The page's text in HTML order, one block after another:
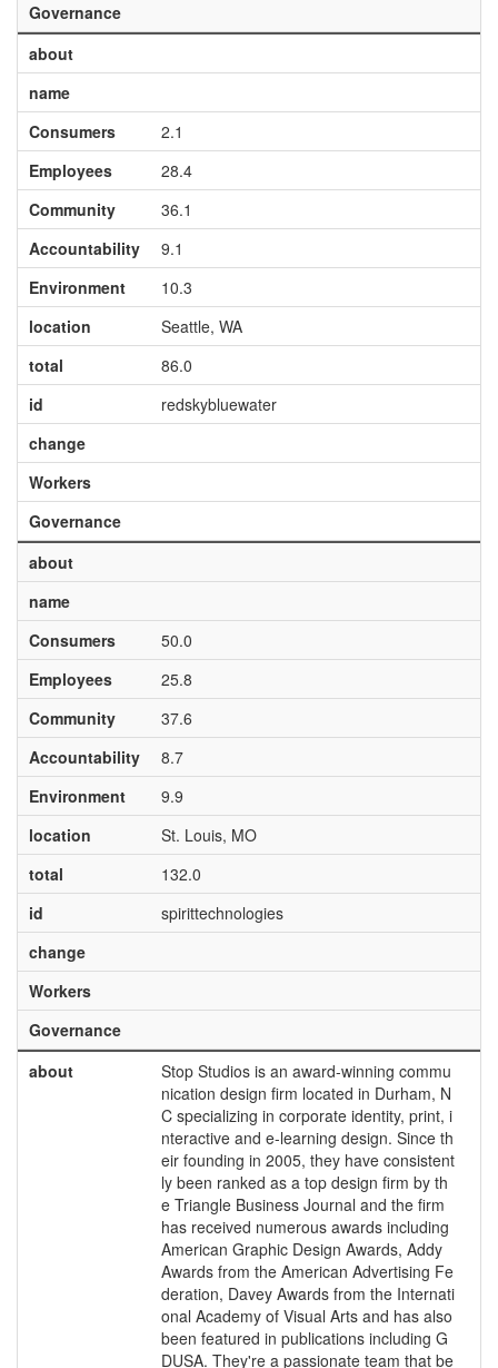
Governance
about
name
Consumers
2.1
Employees
28.4
Community
36.1
Accountability
9.1
Environment
10.3
location
Seattle, WA
total
86.0
id
redskybluewater
change
Workers
Governance
about
name
Consumers
50.0
Employees
25.8
Community
37.6
Accountability
8.7
Environment
9.9
location
St. Louis, MO
total
132.0
id
spirittechnologies
change
Workers
Governance
about
Stop Studios is an award-winning commu
nication design firm located in Durham, N
C specializing in corporate identity, print, i
nteractive and e-learning design. Since th
eir founding in 2005, they have consistent
ly been ranked as a top design firm by th
e Triangle Business Journal and the firm
has received numerous awards including
American Graphic Design Awards, Addy
Awards from the American Advertising Fe
deration, Davey Awards from the Internati
onal Academy of Visual Arts and has also
been featured in publications including G
DUSA. They're a passionate team that be